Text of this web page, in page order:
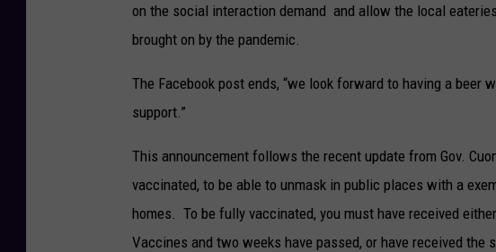
on the social interaction demand and allow the local
brought on by the pandemic.
The Facebook post ends, “we look forward to having a beer
support.”
This announcement follows the recent update from Gov.
vaccinated, to be able to unmask in public places with a
homes. To be fully vaccinated, you must have received
Vaccines and two weeks have passed, or have received